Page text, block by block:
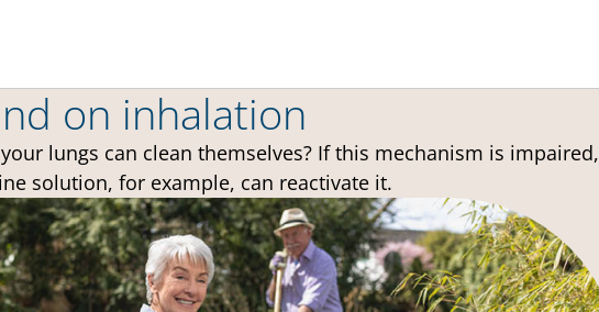
on inhalation
lungs can clean themselves? If this mechanism is impaired,
solution, for example, can reactivate it.